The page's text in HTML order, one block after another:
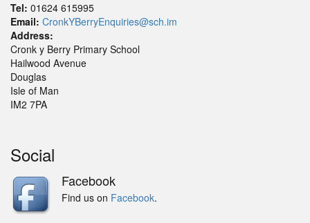
Tel: 01624 615995
Email: CronkYBerryEnquiries@sch.im
Address:
Cronk y Berry Primary School
Hailwood Avenue
Douglas
Isle of Man
IM2 7PA
Social
Facebook
Find us on Facebook.